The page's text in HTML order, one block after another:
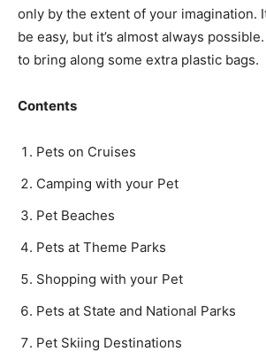
only by the extent of your imagination.
be easy, but it’s almost always
to bring along some extra plastic bags.
Contents
Pets on Cruises
Camping with your Pet
Pet Beaches
Pets at Theme Parks
Shopping with your Pet
Pets at State and National Parks
Pet Skiing Destinations